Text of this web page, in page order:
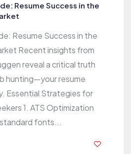
Resume Success in the
Resume Success in the
Recent insights from
reveal a critical truth
hunting—your resume
Essential Strategies for
1. ATS Optimization
fonts...